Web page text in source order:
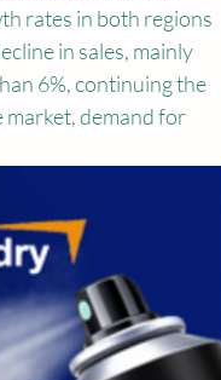
rates in both regions
in sales, mainly
6%, continuing the
market, demand for